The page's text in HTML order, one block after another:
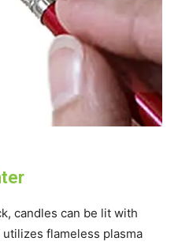
candles can be lit with
flameless plasma